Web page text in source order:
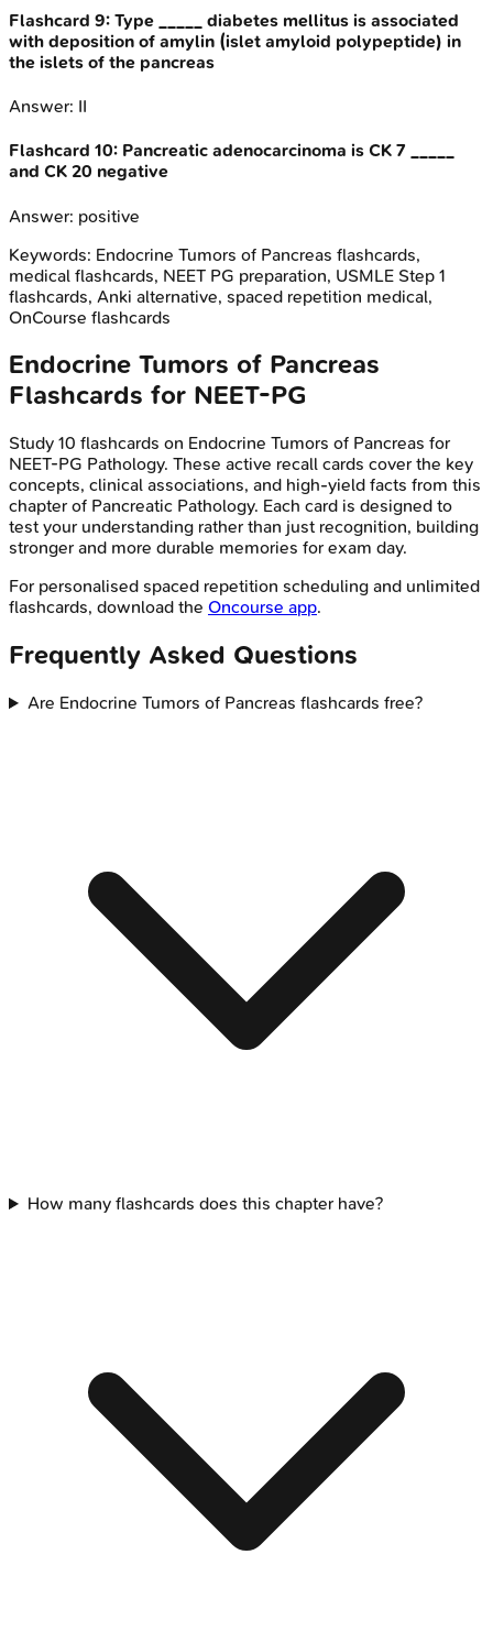
Flashcard 9: Type _____ diabetes mellitus is associated
with deposition of amylin (islet amyloid polypeptide) in
the islets of the pancreas
Answer: II
Flashcard 10: Pancreatic adenocarcinoma is CK 7 _____
and CK 20 negative
Answer: positive
Keywords: Endocrine Tumors of Pancreas flashcards,
medical flashcards, NEET PG preparation, USMLE Step 1
flashcards, Anki alternative, spaced repetition medical,
OnCourse flashcards
Endocrine Tumors of Pancreas
Flashcards for NEET-PG
Study 10 flashcards on Endocrine Tumors of Pancreas for
NEET-PG Pathology. These active recall cards cover the key
concepts, clinical associations, and high-yield facts from this
chapter of Pancreatic Pathology. Each card is designed to
test your understanding rather than just recognition, building
stronger and more durable memories for exam day.
For personalised spaced repetition scheduling and unlimited
flashcards, download the Oncourse app.
Frequently Asked Questions
Are Endocrine Tumors of Pancreas flashcards free?
How many flashcards does this chapter have?